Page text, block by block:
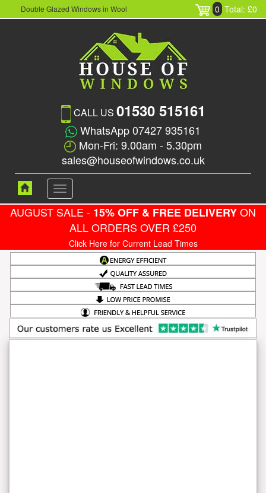
Double Glazed Windows in Wool 0 Total: £0
CALL US 01530 515161
WhatsApp 07427 935161
Mon-Fri: 9.00am - 5.30pm
sales@houseofwindows.co.uk
Toggle
navigation
AUGUST SALE - 15% OFF & FREE DELIVERYON
ALL ORDERS OVER £250
Click Here for Current Lead Times